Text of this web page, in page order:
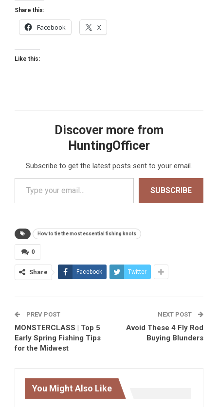
Share this:
Facebook X
Like this:
Discover more from
HuntingOfficer
Subscribe to get the latest posts sent to your email.
Type your email…
SUBSCRIBE
How to tie the most essential fishing knots
0
Share Facebook Twitter
PREV POST
MONSTERCLASS | Top 5
Early Spring Fishing Tips
for the Midwest
NEXT POST
Avoid These 4 Fly Rod
Buying Blunders
You Might Also Like